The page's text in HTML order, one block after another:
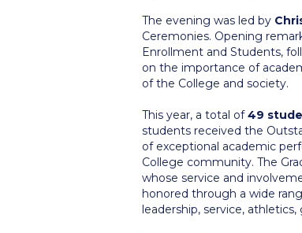
The evening was led by
Ceremonies. Opening
Enrollment and Students,
on the importance of
of the College and society.
This year, a total of49
students received the
of exceptional academic
College community. The
whose service and
honored through a wide
leadership, service,